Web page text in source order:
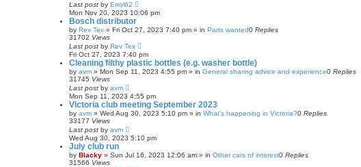
Last post by Errol62
Mon Nov 20, 2023 10:06 pm
Bosch distributor
by Rev Tex » Fri Oct 27, 2023 7:40 pm » in Parts wanted0 Replies
31702 Views
Last post by Rev Tex
Fri Oct 27, 2023 7:40 pm
Cleaning filthy plastic bottles (e.g. washer bottle)
by avm » Mon Sep 11, 2023 4:55 pm » in General sharing advice and experience0 Replies
31745 Views
Last post by avm
Mon Sep 11, 2023 4:55 pm
Victoria club meeting September 2023
by avm » Wed Aug 30, 2023 5:10 pm » in What's happening in Victoria?0 Replies
33177 Views
Last post by avm
Wed Aug 30, 2023 5:10 pm
July club run
by Blacky » Sun Jul 16, 2023 12:06 am » in Other cars of interest0 Replies
31566 Views